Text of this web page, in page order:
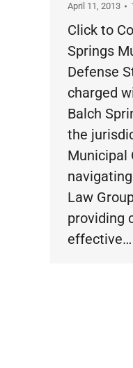
April 11, 2013
Click to
Springs
Defense
charged
Balch
the
Municipal
Law
providing
effective…